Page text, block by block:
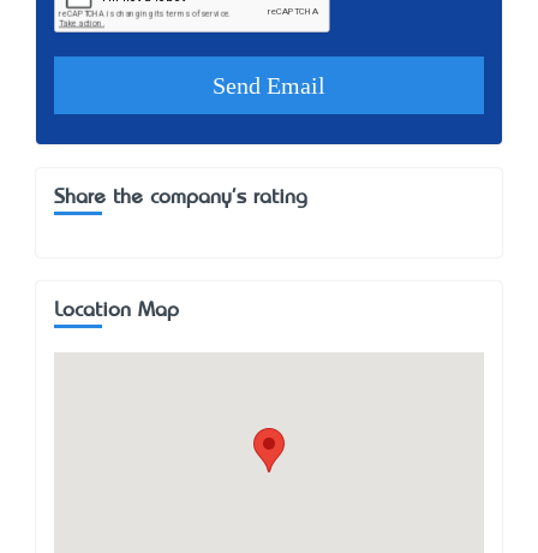
Share the company's rating
Location Map